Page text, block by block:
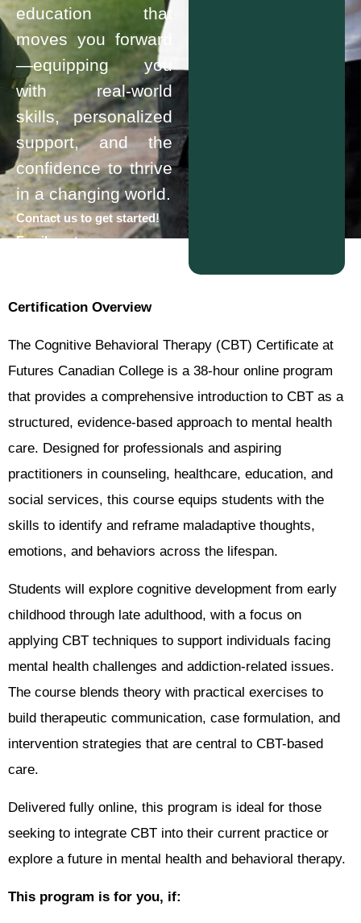
education that
moves you forward
—equipping you
with real-world
skills, personalized
support, and the
confidence to thrive
in a changing world.
Contact us to get started!
Email us at
Certification Overview
The Cognitive Behavioral Therapy (CBT) Certificate at
Futures Canadian College is a 38-hour online program
that provides a comprehensive introduction to CBT as a
structured, evidence-based approach to mental health
care. Designed for professionals and aspiring
practitioners in counseling, healthcare, education, and
social services, this course equips students with the
skills to identify and reframe maladaptive thoughts,
emotions, and behaviors across the lifespan.
Students will explore cognitive development from early
childhood through late adulthood, with a focus on
applying CBT techniques to support individuals facing
mental health challenges and addiction-related issues.
The course blends theory with practical exercises to
build therapeutic communication, case formulation, and
intervention strategies that are central to CBT-based
care.
Delivered fully online, this program is ideal for those
seeking to integrate CBT into their current practice or
explore a future in mental health and behavioral therapy.
This program is for you, if: